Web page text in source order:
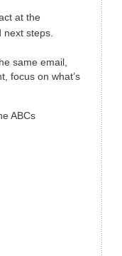
at the
steps.
same email,
focus on what’s